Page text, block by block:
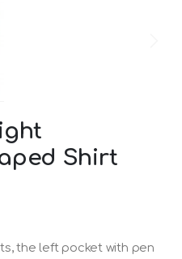
Shirt
the left pocket with pen